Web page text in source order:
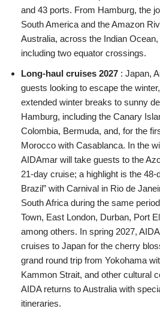
and 43 ports. From Hamburg, the
South America and the Amazon
Australia, across the Indian
including two equator crossings.
Long-haul cruises 2027 : Japan,
guests looking to escape the
extended winter breaks to sunny
Hamburg, including the Canary
Colombia, Bermuda, and, for the
Morocco with Casablanca. In the
AIDAmar will take guests to the
21-day cruise; a highlight is the 48-
Brazil” with Carnival in Rio de
South Africa during the same
Town, East London, Durban, Port
among others. In spring 2027,
cruises to Japan for the cherry
grand round trip from Yokohama
Kammon Strait, and other cultural
AIDA returns to Australia with
itineraries.